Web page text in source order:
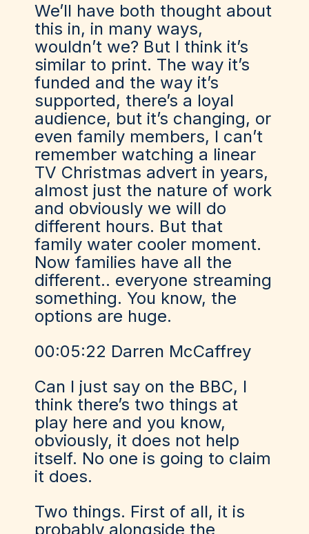
We’ll have both thought about
this in, in many ways,
wouldn’t we? But I think it’s
similar to print. The way it’s
funded and the way it’s
supported, there’s a loyal
audience, but it’s changing, or
even family members, I can’t
remember watching a linear
TV Christmas advert in years,
almost just the nature of work
and obviously we will do
different hours. But that
family water cooler moment.
Now families have all the
different.. everyone streaming
something. You know, the
options are huge.
00:05:22 Darren McCaffrey
Can I just say on the BBC, I
think there’s two things at
play here and you know,
obviously, it does not help
itself. No one is going to claim
it does.
Two things. First of all, it is
probably alongside the